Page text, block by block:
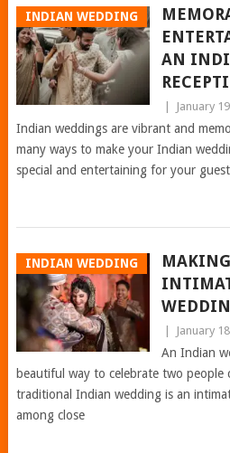
INDIAN WEDDING
AN
January
Indian weddings are vibrant and
many ways to make your Indian
special and entertaining for your
INDIAN WEDDING
January
An Indian
beautiful way to celebrate two people
traditional Indian wedding is an
among close